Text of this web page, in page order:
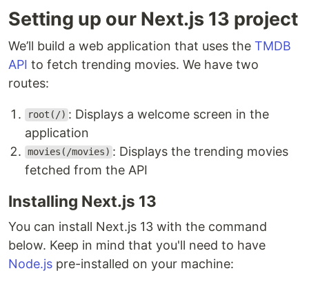
Setting up our Next.js 13 project
We’ll build a web application that uses the TMDB
API to fetch trending movies. We have two
routes:
root(/) : Displays a welcome screen in the
application
movies(/movies) : Displays the trending movies
fetched from the API
Installing Next.js 13
You can install Next.js 13 with the command
below. Keep in mind that you'll need to have
Node.js pre-installed on your machine: